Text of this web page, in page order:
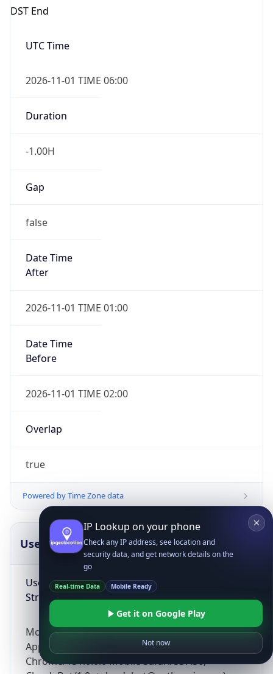
DST End
UTC Time
2026-11-01 TIME 06:00
Duration
-1.00H
Gap
false
Date Time
After
2026-11-01 TIME 01:00
Date Time
Before
2026-11-01 TIME 02:00
Overlap
true
Powered by Time Zone data
UserAgent Info
User Agent
String
Mozilla/5.0 (Linux; Android 14; Pixel 8)
AppleWebKit/537.36 (KHTML, like Gecko)
Chrome/131.0.0.0 Mobile Safari/537.36;
Copy JSON
IP Lookup on your phone
Check any IP address, see location and
security data, and get network details on the
go
Real-time Data Mobile Ready
Get it on Google Play
Not now